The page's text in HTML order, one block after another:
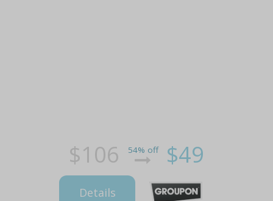
$106 54% off $49
Details